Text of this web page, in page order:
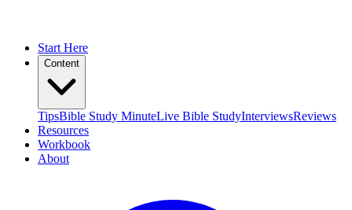
Start Here
Content
TipsBible Study MinuteLive Bible StudyInterviewsReviews
Resources
Workbook
About